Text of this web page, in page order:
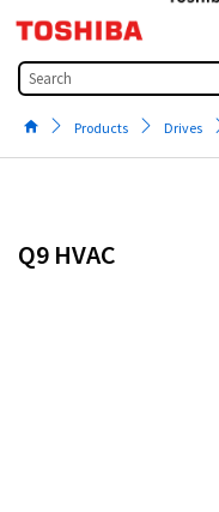
content
Search
Products Drives
Q9 HVAC